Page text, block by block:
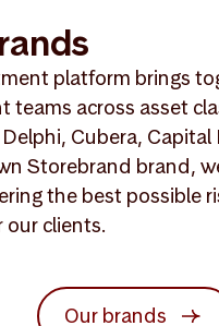
platform brings
teams across asset
Cubera,
Storebrand brand,
the best possible
our clients.
Our brands